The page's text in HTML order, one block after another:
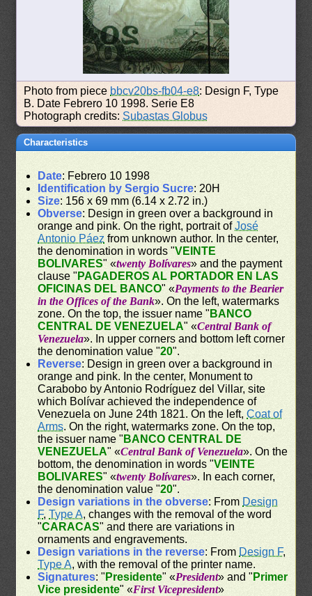
Photo from piece bbcv20bs-fb04-e8: Design F, Type
B. Date Febrero 10 1998. Serie E8
Photograph credits: Subastas Globus
Characteristics
Date: Febrero 10 1998
Identification by Sergio Sucre: 20H
Size: 156 x 69 mm (6.14 x 2.72 in.)
Obverse: Design in green over a background in
orange and pink. On the right, portrait ofJosé
Antonio Páez from unknown author. In the center,
the denomination in words "VEINTE
BOLIVARES" «twenty Bolívares» and the payment
clause " PAGADEROS AL PORTADOR EN LAS
OFICINAS DEL BANCO" «Payments to the Bearier
in the Offices of the Bank». On the left, watermarks
zone. On the top, the issuer name " BANCO
CENTRAL DE VENEZUELA" «Central Bank of
Venezuela». In upper corners and bottom left corner
the denomination value "20".
Reverse: Design in green over a background in
orange and pink. In the center, Monument to
Carabobo by Antonio Rodríguez del Villar, site
which Bolívar achieved the independence of
Venezuela on June 24th 1821. On the left,Coat of
Arms. On the right, watermarks zone. On the top,
the issuer name " BANCO CENTRAL DE
VENEZUELA" «Central Bank of Venezuela». On the
bottom, the denomination in words "VEINTE
BOLIVARES" «twenty Bolívares». In each corner,
the denomination value "20".
Design variations in the obverse: From Design
F,Type A, changes with the removal of the word
"CARACAS" and there are variations in
ornaments and engravements.
Design variations in the reverse: From Design F,
Type A, with the removal of the printer name.
Signatures: " Presidente" «President» and " Primer
Vice presidente" «First Vicepresident»